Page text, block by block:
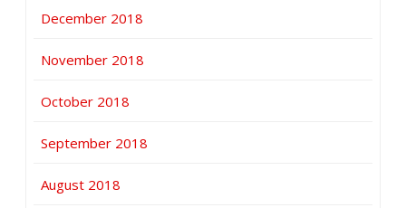
December 2018
November 2018
October 2018
September 2018
August 2018